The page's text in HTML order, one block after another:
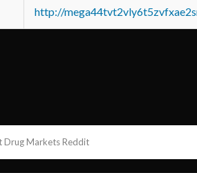
http://
Drug Markets Reddit